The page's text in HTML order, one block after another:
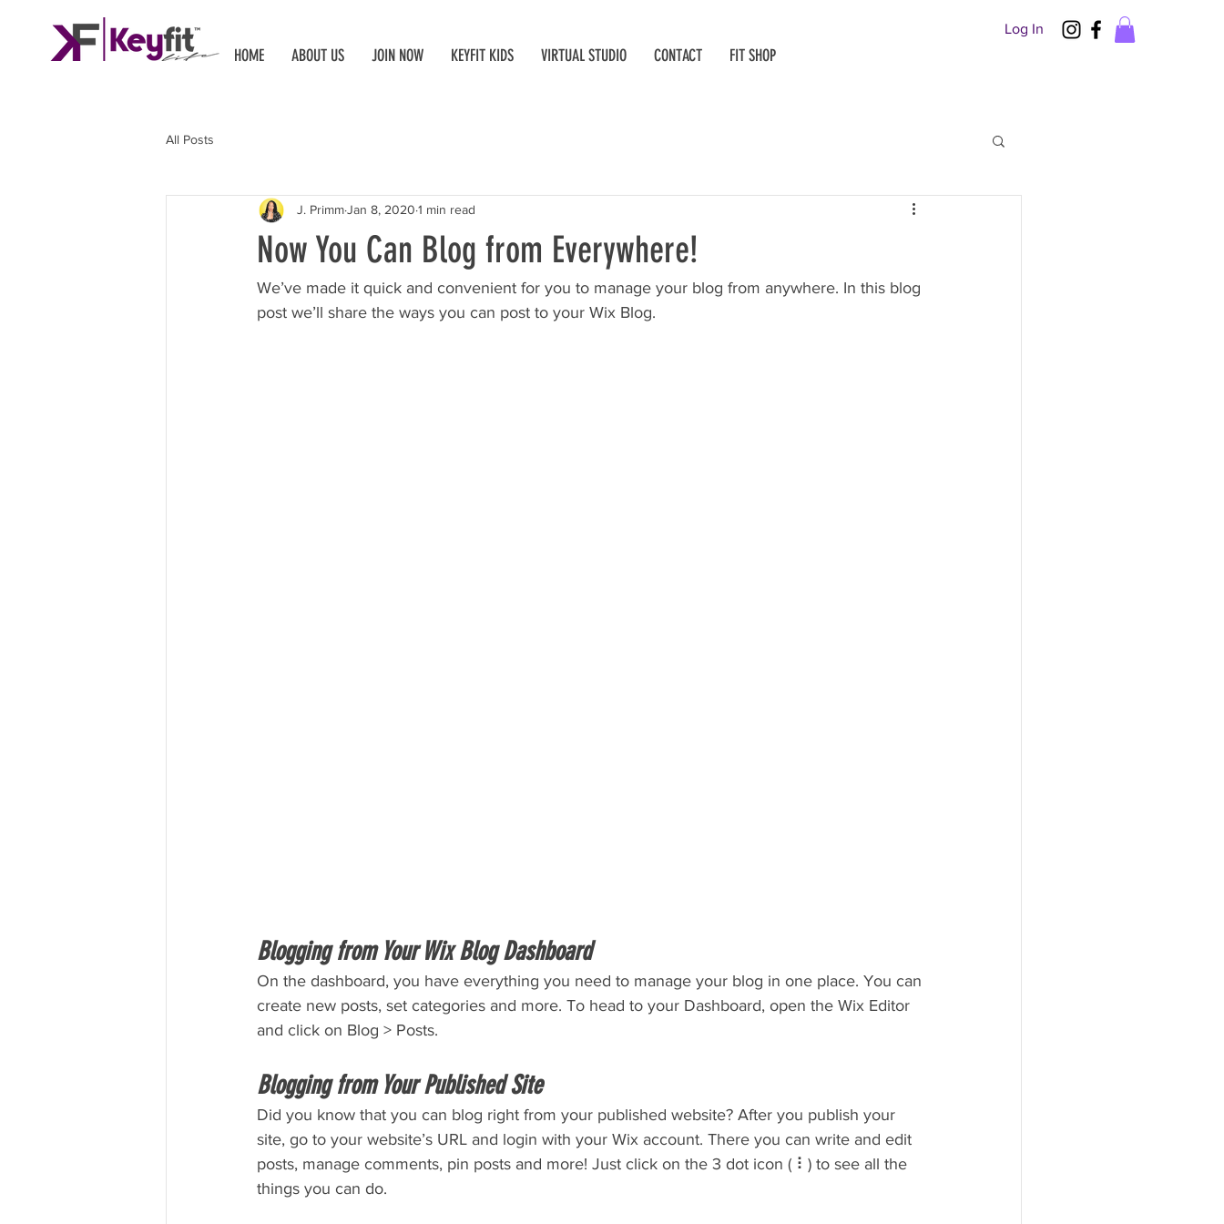
HOME ABOUT US JOIN NOW KEYFIT KIDS VIRTUAL STUDIO CONTACT FIT SHOP
Log In
All Posts
Now You Can Blog from Everywhere!
J. PrimmJan 8, 2020 1 min read
We’ve made it quick and convenient for you to manage your blog from anywhere. In this blog
post we’ll share the ways you can post to your Wix Blog.
Blogging from Your Wix Blog Dashboard
On the dashboard, you have everything you need to manage your blog in one place. You can
create new posts, set categories and more. To head to your Dashboard, open the Wix Editor
and click on Blog > Posts.
Blogging from Your Published Site
Did you know that you can blog right from your published website? After you publish your
site, go to your website’s URL and login with your Wix account. There you can write and edit
posts, manage comments, pin posts and more! Just click on the 3 dot icon ( ⠇) to see all the
things you can do.